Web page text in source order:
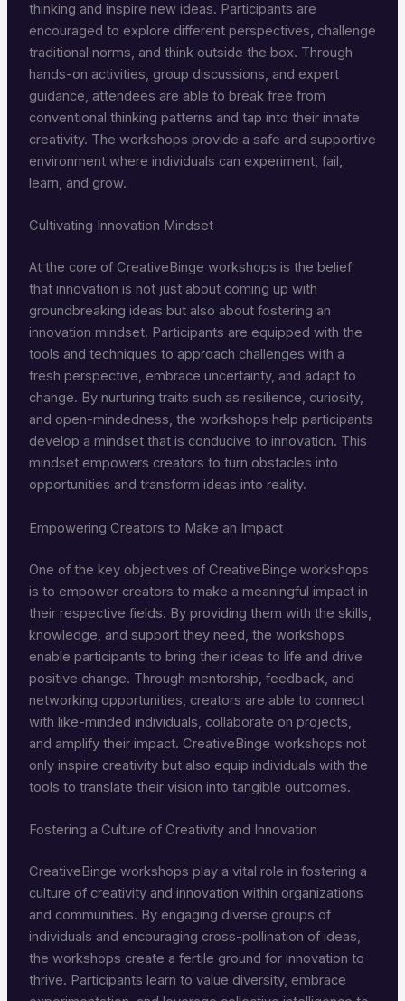
thinking and inspire new ideas. Participants are
encouraged to explore different perspectives, challenge
traditional norms, and think outside the box. Through
hands-on activities, group discussions, and expert
guidance, attendees are able to break free from
conventional thinking patterns and tap into their innate
creativity. The workshops provide a safe and supportive
environment where individuals can experiment, fail,
learn, and grow.
Cultivating Innovation Mindset
At the core of CreativeBinge workshops is the belief
that innovation is not just about coming up with
groundbreaking ideas but also about fostering an
innovation mindset. Participants are equipped with the
tools and techniques to approach challenges with a
fresh perspective, embrace uncertainty, and adapt to
change. By nurturing traits such as resilience, curiosity,
and open-mindedness, the workshops help participants
develop a mindset that is conducive to innovation. This
mindset empowers creators to turn obstacles into
opportunities and transform ideas into reality.
Empowering Creators to Make an Impact
One of the key objectives of CreativeBinge workshops
is to empower creators to make a meaningful impact in
their respective fields. By providing them with the skills,
knowledge, and support they need, the workshops
enable participants to bring their ideas to life and drive
positive change. Through mentorship, feedback, and
networking opportunities, creators are able to connect
with like-minded individuals, collaborate on projects,
and amplify their impact. CreativeBinge workshops not
only inspire creativity but also equip individuals with the
tools to translate their vision into tangible outcomes.
Fostering a Culture of Creativity and Innovation
CreativeBinge workshops play a vital role in fostering a
culture of creativity and innovation within organizations
and communities. By engaging diverse groups of
individuals and encouraging cross-pollination of ideas,
the workshops create a fertile ground for innovation to
thrive. Participants learn to value diversity, embrace